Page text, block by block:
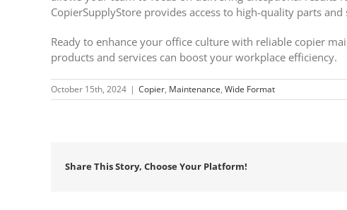
CopierSupplyStore provides access to high-quality parts
Ready to enhance your office culture with reliable copier
products and services can boost your workplace efficiency.
October 15th, 2024 | Copier, Maintenance, Wide Format
Share This Story, Choose Your Platform!